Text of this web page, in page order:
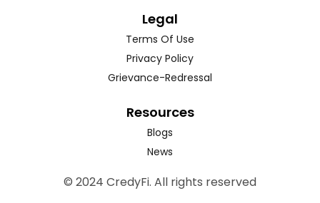
Legal
Terms Of Use
Privacy Policy
Grievance-Redressal
Resources
Blogs
News
© 2024 CredyFi. All rights reserved